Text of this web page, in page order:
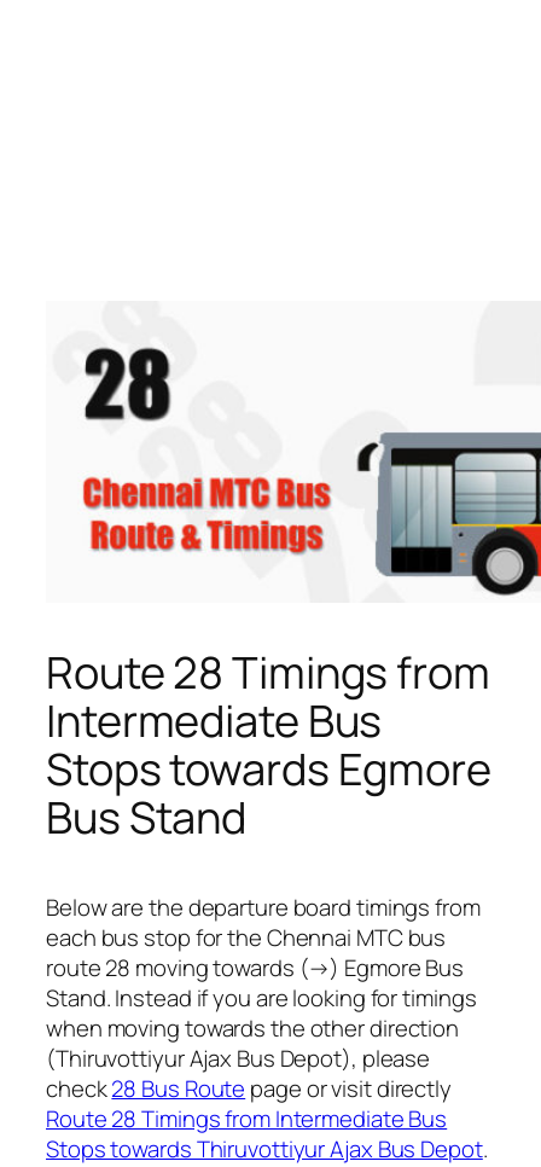
Route 28 Timings from
Intermediate Bus
Stops towards Egmore
Bus Stand
Below are the departure board timings from
each bus stop for the Chennai MTC bus
route 28 moving towards (→) Egmore Bus
Stand. Instead if you are looking for timings
when moving towards the other direction
(Thiruvottiyur Ajax Bus Depot), please
check28 Bus Route page or visit directly
Route 28 Timings from Intermediate Bus
Stops towards Thiruvottiyur Ajax Bus Depot.